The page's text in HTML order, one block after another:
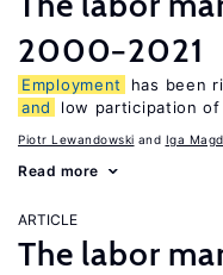
2000−2021
Employment
has been
and
low participation
Piotr Lewandowski Iga
Read more
ARTICLE
The labor